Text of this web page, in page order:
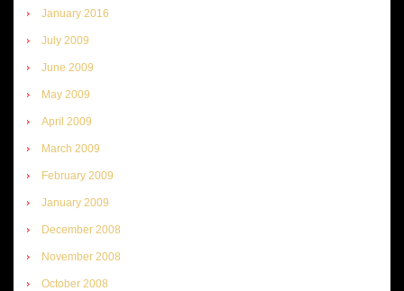
January 2016
July 2009
June 2009
May 2009
April 2009
March 2009
February 2009
January 2009
December 2008
November 2008
October 2008